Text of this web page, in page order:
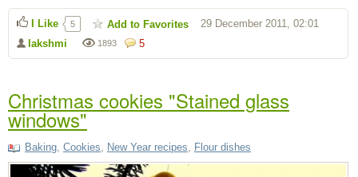
5
1893
lakshmi
29 December 2011, 02:01
I Like 5 Add to Favorites
Christmas cookies "Stained glass
windows"
Baking, Cookies, New Year recipes, Flour dishes